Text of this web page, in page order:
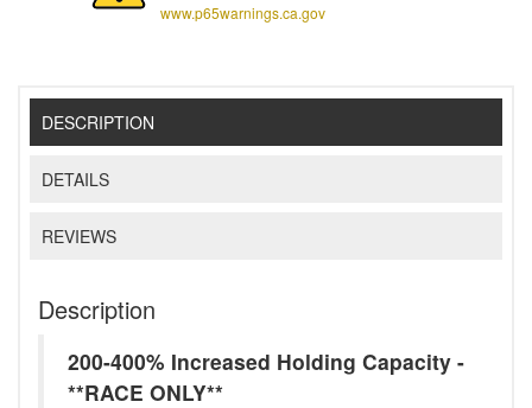
www.p65warnings.ca.gov
DESCRIPTION
DETAILS
REVIEWS
Description
200-400% Increased Holding Capacity -
**RACE ONLY**